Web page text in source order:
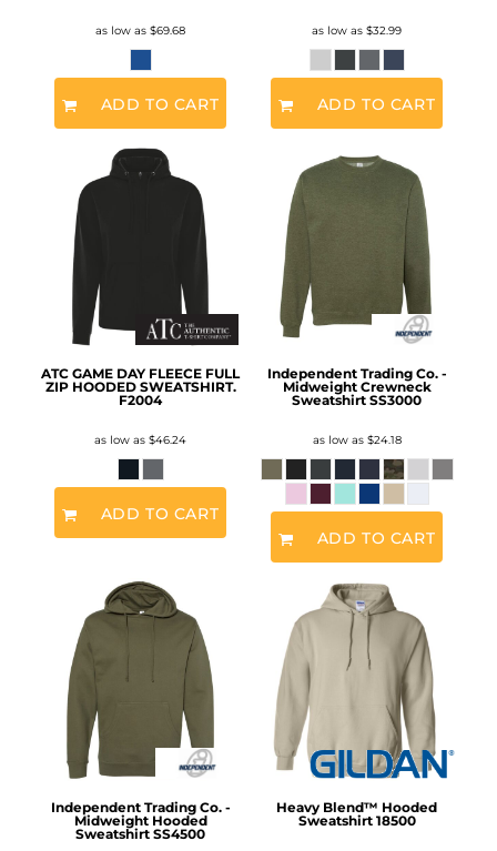
as low as $69.68
ADD TO CART
as low as $32.99
ADD TO CART
ATC GAME DAY FLEECE FULL
ZIP HOODED SWEATSHIRT.
F2004
as low as $46.24
ADD TO CART
Independent Trading Co. -
Midweight Crewneck
Sweatshirt SS3000
as low as $24.18
ADD TO CART
Independent Trading Co. -
Midweight Hooded
Sweatshirt SS4500
Heavy Blend™ Hooded
Sweatshirt 18500